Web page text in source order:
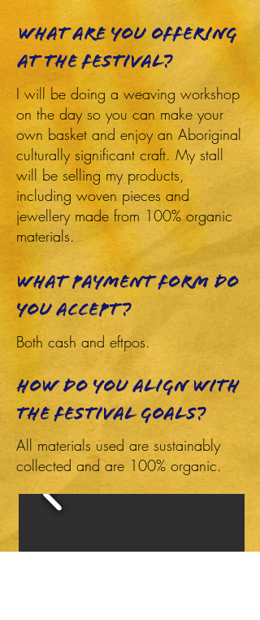
What are you offering
at the festival?
I will be doing a weaving workshop
on the day so you can make your
own basket and enjoy an Aboriginal
culturally significant craft. My stall
will be selling my products,
including woven pieces and
jewellery made from 100% organic
materials.
What payment form do
you accept?
Both cash and eftpos.
How do you align with
the festival goals?
All materials used are sustainably
collected and are 100% organic.